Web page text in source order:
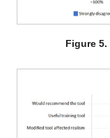
Figure 5.